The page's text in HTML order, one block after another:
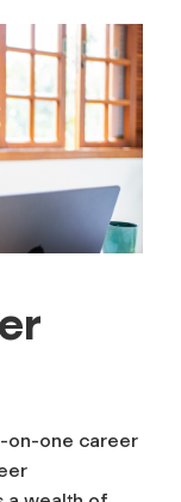
on-one career